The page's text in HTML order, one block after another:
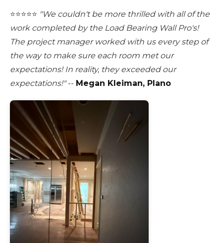
⭐️⭐️⭐️⭐️⭐️ "We couldn't be more thrilled with all of the
work completed by the Load Bearing Wall Pro's!
The project manager worked with us every step of
the way to make sure each room met our
expectations! In reality, they exceeded our
expectations!"-- Megan Kleiman, Plano